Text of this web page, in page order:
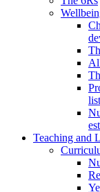
Teaching and